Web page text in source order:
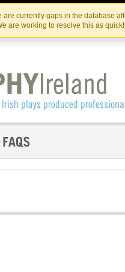
are currently gaps in the database
are working to resolve this as